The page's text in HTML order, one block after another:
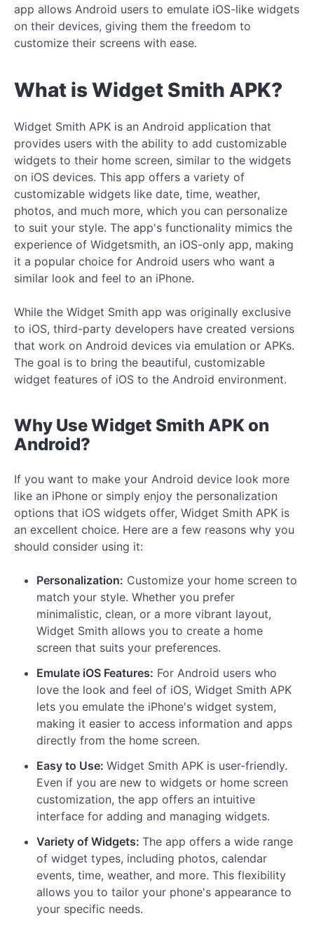
app allows Android users to emulate iOS-like widgets
on their devices, giving them the freedom to
customize their screens with ease.
What is Widget Smith APK?
Widget Smith APK is an Android application that
provides users with the ability to add customizable
widgets to their home screen, similar to the widgets
on iOS devices. This app offers a variety of
customizable widgets like date, time, weather,
photos, and much more, which you can personalize
to suit your style. The app's functionality mimics the
experience of Widgetsmith, an iOS-only app, making
it a popular choice for Android users who want a
similar look and feel to an iPhone.
While the Widget Smith app was originally exclusive
to iOS, third-party developers have created versions
that work on Android devices via emulation or APKs.
The goal is to bring the beautiful, customizable
widget features of iOS to the Android environment.
Why Use Widget Smith APK on
Android?
If you want to make your Android device look more
like an iPhone or simply enjoy the personalization
options that iOS widgets offer, Widget Smith APK is
an excellent choice. Here are a few reasons why you
should consider using it:
Personalization: Customize your home screen to
match your style. Whether you prefer
minimalistic, clean, or a more vibrant layout,
Widget Smith allows you to create a home
screen that suits your preferences.
Emulate iOS Features: For Android users who
love the look and feel of iOS, Widget Smith APK
lets you emulate the iPhone's widget system,
making it easier to access information and apps
directly from the home screen.
Easy to Use: Widget Smith APK is user-friendly.
Even if you are new to widgets or home screen
customization, the app offers an intuitive
interface for adding and managing widgets.
Variety of Widgets: The app offers a wide range
of widget types, including photos, calendar
events, time, weather, and more. This flexibility
allows you to tailor your phone's appearance to
your specific needs.